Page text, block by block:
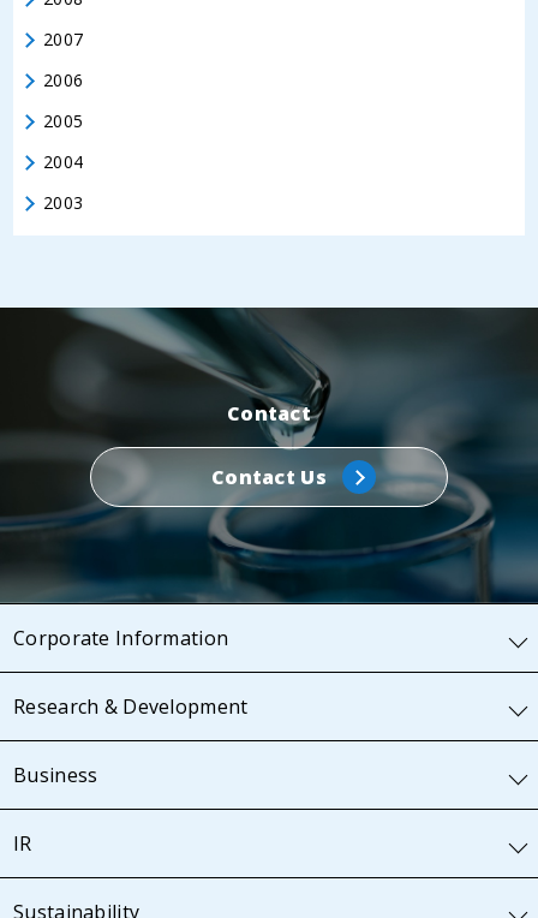
2007
2006
2005
2004
2003
Contact
Contact Us
Corporate Information
Research & Development
Business
IR
Sustainability